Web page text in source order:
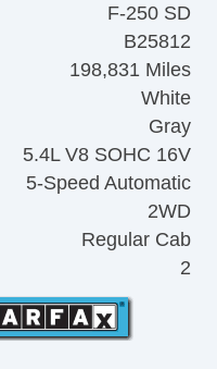
F-250 SD
B25812
198,831 Miles
White
Gray
5.4L V8 SOHC 16V
5-Speed Automatic
2WD
Regular Cab
2